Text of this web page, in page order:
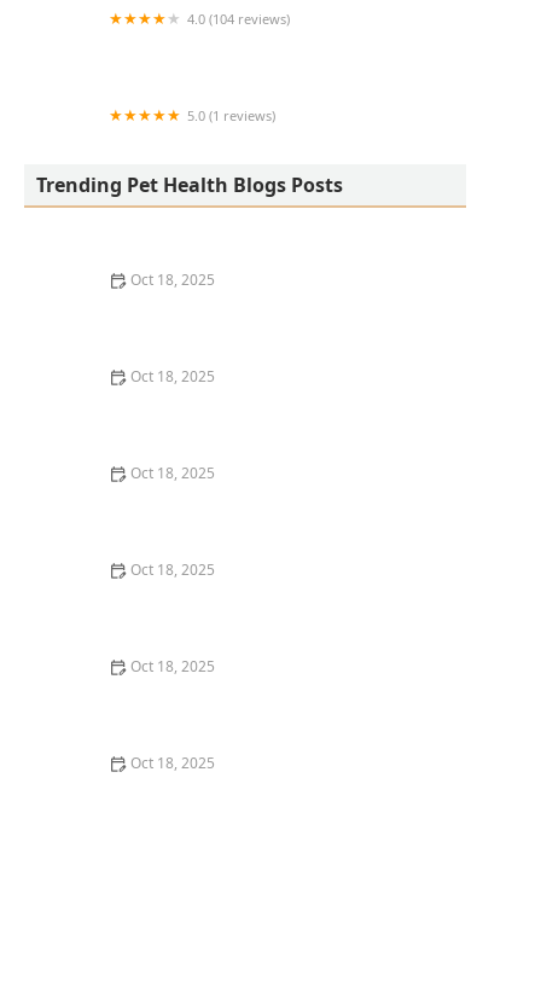
4.0 (104 reviews)
5.0 (1 reviews)
Trending Pet Health Blogs Posts
Oct 18, 2025
Oct 18, 2025
Oct 18, 2025
Oct 18, 2025
Oct 18, 2025
Oct 18, 2025